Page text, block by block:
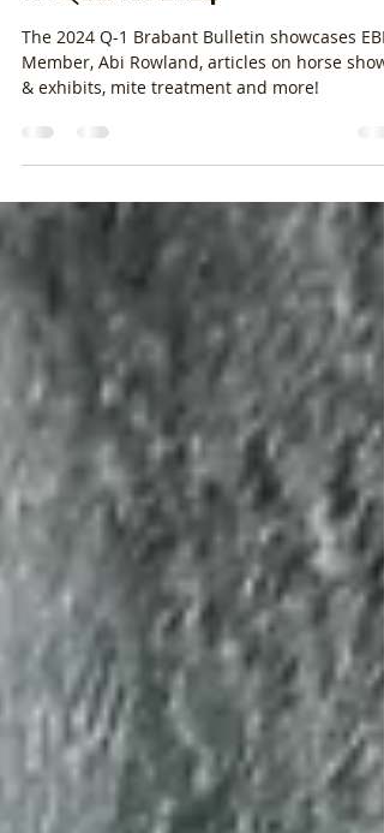
Dec 31, 2023
21 min read
1st Quarter 2024
The 2024 Q-1 Brabant Bulletin showcases
Member, Abi Rowland, articles on horse